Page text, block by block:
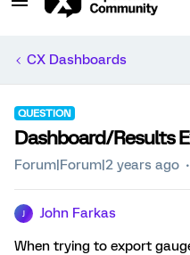
CX Dashboards
QUESTION
Dashboard/Results
Forum|Forum|2 years ago
John Farkas
When trying to export